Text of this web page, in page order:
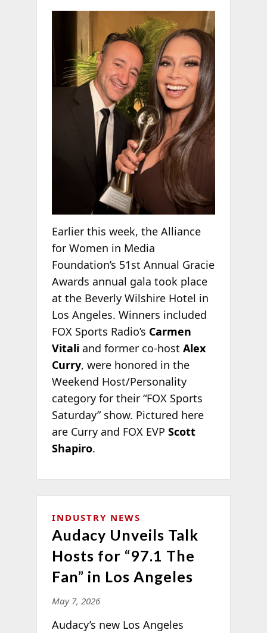
Earlier this week, the Alliance
for Women in Media
Foundation’s 51st Annual Gracie
Awards annual gala took place
at the Beverly Wilshire Hotel in
Los Angeles. Winners included
FOX Sports Radio’s Carmen
Vitaliand former co-host Alex
Curry, were honored in the
Weekend Host/Personality
category for their “FOX Sports
Saturday” show. Pictured here
are Curry and FOX EVP Scott
Shapiro.
INDUSTRY NEWS
Audacy Unveils Talk
Hosts for “97.1 The
Fan” in Los Angeles
May 7, 2026
Audacy’s new Los Angeles